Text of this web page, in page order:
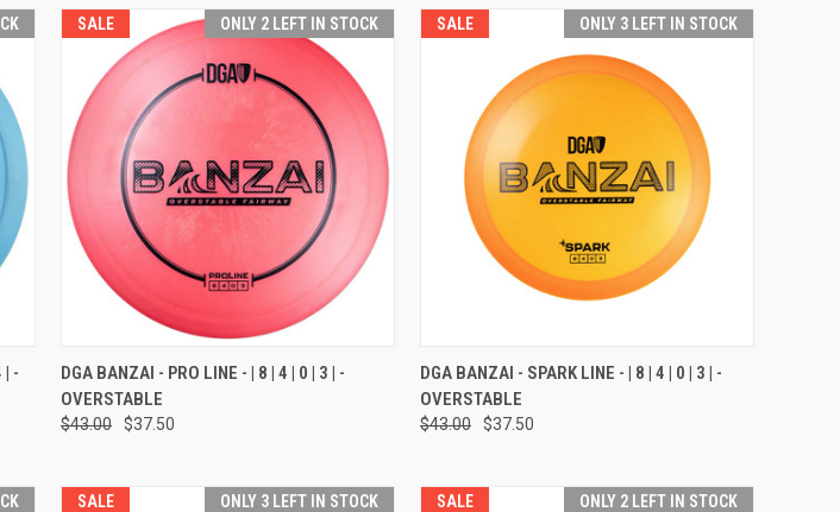
| -
SALE ONLY 2 LEFT IN STOCK
QUICK VIEW VIEW OPTIONS
Compare
DGA BANZAI - PRO LINE - | 8 | 4 | 0 | 3 | -
OVERSTABLE
$43.00 $37.50
SALE ONLY 3 LEFT IN STOCK
QUICK VIEW VIEW OPTIONS
Compare
DGA BANZAI - SPARK LINE - | 8 | 4 | 0 | 3 | -
OVERSTABLE
$43.00 $37.50
SALE ONLY 3 LEFT IN STOCK SALE ONLY 2 LEFT IN STOCK